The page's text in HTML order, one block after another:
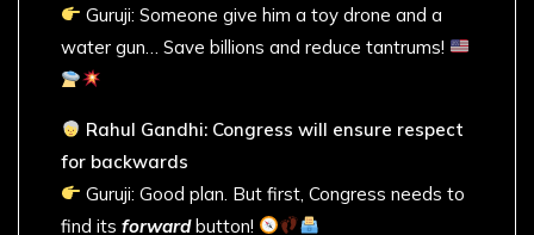
Guruji: Someone give him a toy drone and a
water gun… Save billions and reduce tantrums!
Rahul Gandhi: Congress will ensure respect
for backwards
Guruji: Good plan. But first, Congress needs to
find its forwardbutton!